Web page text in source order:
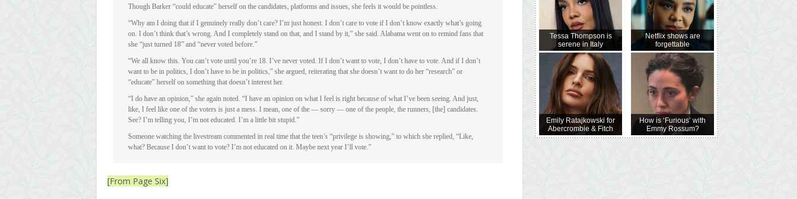
Though Barker “could educate” herself on the candidates, platforms and issues, she feels it would be pointless.
“Why am I doing that if I genuinely really don’t care? I’m just honest. I don’t care to vote if I don’t know exactly what’s going
on. I don’t think that’s wrong. And I completely stand on that, and I stand by it,” she said. Alabama went on to remind fans that
she “just turned 18” and “never voted before.”
“We all know this. You can’t vote until you’re 18. I’ve never voted. If I don’t want to vote, I don’t have to vote. And if I don’t
want to be in politics, I don’t have to be in politics,” she argued, reiterating that she doesn’t want to do her “research” or
“educate” herself on something that doesn’t interest her.
“I do have an opinion,” she again noted. “I have an opinion on what I feel is right because of what I’ve been seeing. And just,
like, I feel like one of the voters is just a mess. I mean, one of the — sorry — one of the people, the runners, [the] candidates.
See? I’m telling you, I’m not educated. I’m a little bit stupid.”
Someone watching the livestream commented in real time that the teen’s “privilege is showing,” to which she replied, “Like,
what? Because I don’t want to vote? I’m not educated on it. Maybe next year I’ll vote.”
[From Page Six]
Tessa Thompson is
serene in Italy
Emily Ratajkowski for
Abercrombie & Fitch
Netflix shows are
forgettable
How is ‘Furious’ with
Emmy Rossum?